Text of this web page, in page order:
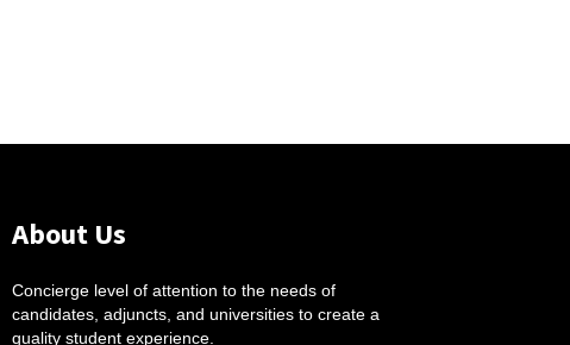
About Us
Concierge level of attention to the needs of
candidates, adjuncts, and universities to create a
quality student experience.